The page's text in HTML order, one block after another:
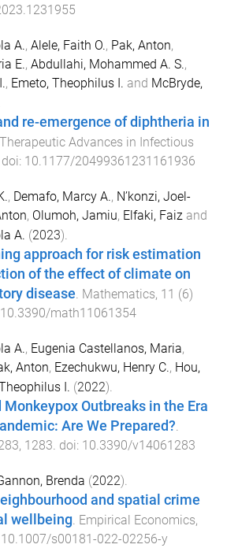
A., Alele, Faith O., Pak, Anton,
E., Abdullahi, Mohammed A. S.,
, Emeto, Theophilus I. and McBryde,
re-emergence of diphtheria in
Therapeutic Advances in Infectious
doi: 10.1177/20499361231161936
, Demafo, Marcy A., N’konzi, Joel-
, Olumoh, Jamiu, Elfaki, Faiz and
A. (2023).
approach for risk estimation
of the effect of climate on
disease Mathematics, 11 (6)
10.3390/math11061354
A., Eugenia Castellanos, Maria,
Anton, Ezechukwu, Henry C., Hou,
I. (2022).
Outbreaks in the Era
Are We Prepared?
, 1283 . doi: 10.3390/v14061283
Brenda (2022).
and spatial crime
wellbeing. Empirical Economics,
10.1007/s00181-022-02256-y